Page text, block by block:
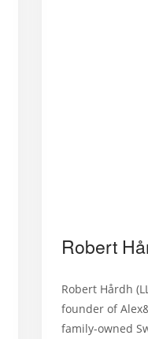
Robert
Robert Hårdh
founder of
family-owned